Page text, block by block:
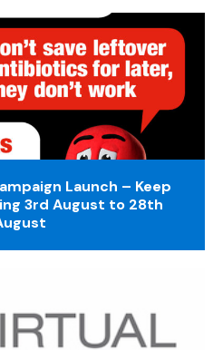
Launch – Keep
3rd August to 28th